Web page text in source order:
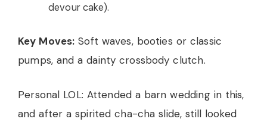
devour cake).
Key Moves: Soft waves, booties or classic
pumps, and a dainty crossbody clutch.
Personal LOL: Attended a barn wedding in this,
and after a spirited cha-cha slide, still looked